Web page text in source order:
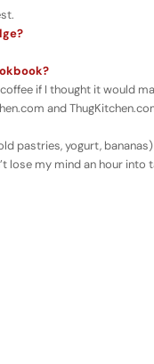
if I thought it would
and
pastries, yogurt,
lose my mind an hour into